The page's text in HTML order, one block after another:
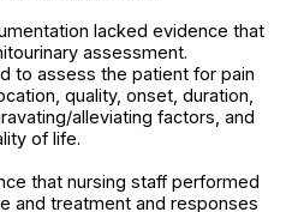
lacked evidence that
assessment.
to assess the patient for pain
quality, onset, duration,
alleviating factors, and
of life.
that nursing staff performed
and treatment and responses